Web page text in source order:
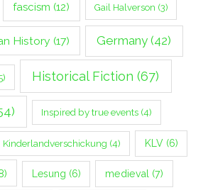
fascism (12) Gail Halverson (3)
History (17) Germany (42)
Historical Fiction (67)
Inspired by true events(4)
Kinderlandverschickung (4) KLV(6)
Lesung (6) medieval (7)